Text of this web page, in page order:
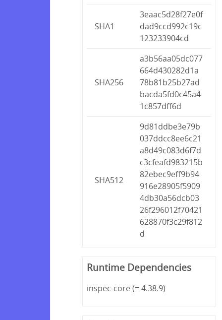
SHA1
3eaac5d28f27e0f
dad9ccd992c19c
123233904cd
SHA256
a3b56aa05dc077
664d430282d1a
78b81b25b27ad
bacda5fd0c45a4
1c857dff6d
SHA512
9d81ddbe3e79b
037ddcc8ee6c21
a8d49c083d6f7d
c3cfeafd983215b
82ebec9eff9b94
916e28905f5909
4db30a56dcb03
26f296012f70421
628870f3c29f812
d
Runtime Dependencies
inspec-core (= 4.38.9)